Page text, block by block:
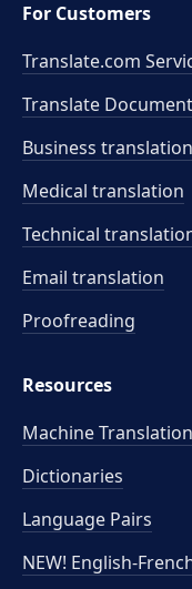
For Customers
Translate.com
Translate
Business translation
Medical translation
Technical
Email translation
Proofreading
Resources
Machine Translation
Dictionaries
Language Pairs
NEW! English-